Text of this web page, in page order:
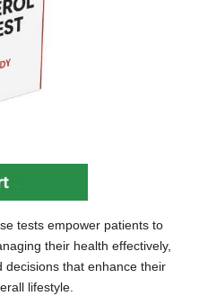
tests empower patients to
their health effectively,
decisions that enhance their
lifestyle.